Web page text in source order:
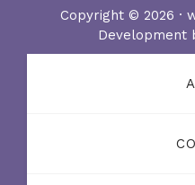
Copyright © 2026 ·
Development